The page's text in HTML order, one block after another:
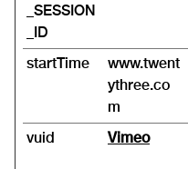
_SESSION
_ID
startTime
www.twent
ythree.co
m
vuid Vimeo